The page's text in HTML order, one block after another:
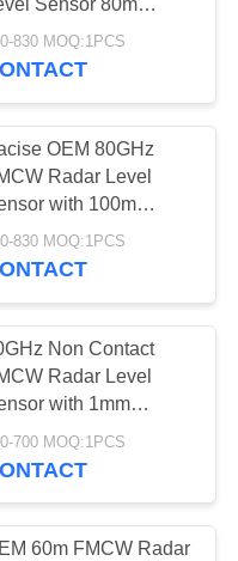
KLD804
830 MOQ:1PCS
OEM 80GHz
Radar Level
with 100m
and Corrosion
Design for
830 MOQ:1PCS
Non Contact
Radar Level
with 1mm
and IP67
for Slurry
700 MOQ:1PCS
60m FMCW Radar